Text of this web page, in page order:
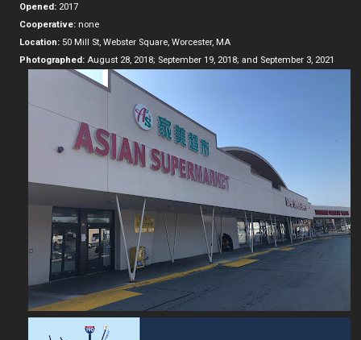
Opened: 2017
Cooperative: none
Location: 50 Mill St, Webster Square, Worcester, MA
Photographed: August 28, 2018; September 19, 2018; and September 3, 2021